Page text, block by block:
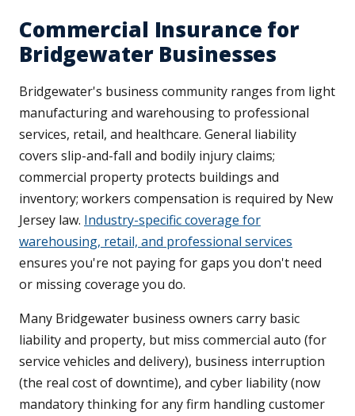
Commercial Insurance for
Bridgewater Businesses
Bridgewater's business community ranges from light
manufacturing and warehousing to professional
services, retail, and healthcare. General liability
covers slip-and-fall and bodily injury claims;
commercial property protects buildings and
inventory; workers compensation is required by New
Jersey law. Industry-specific coverage for
warehousing, retail, and professional services
ensures you're not paying for gaps you don't need
or missing coverage you do.
Many Bridgewater business owners carry basic
liability and property, but miss commercial auto (for
service vehicles and delivery), business interruption
(the real cost of downtime), and cyber liability (now
mandatory thinking for any firm handling customer